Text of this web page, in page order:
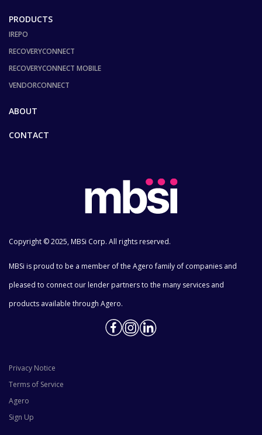
PRODUCTS
IREPO
RECOVERYCONNECT
RECOVERYCONNECT MOBILE
VENDORCONNECT
ABOUT
CONTACT
Copyright © 2025, MBSi Corp. All rights reserved.
MBSi is proud to be a member of the Agero family of companies and
pleased to connect our lender partners to the many services and
products available through Agero.
Privacy Notice
Terms of Service
Agero
Sign Up